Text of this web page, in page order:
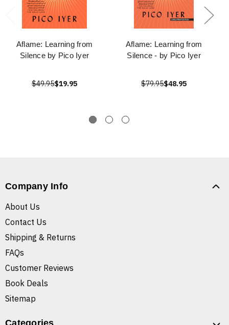
Aflame: Learning from
Silence by Pico Iyer
$49.95$19.95
Aflame: Learning from
Silence - by Pico Iyer
$79.95$48.95
Company Info
About Us
Contact Us
Shipping & Returns
FAQs
Customer Reviews
Book Deals
Sitemap